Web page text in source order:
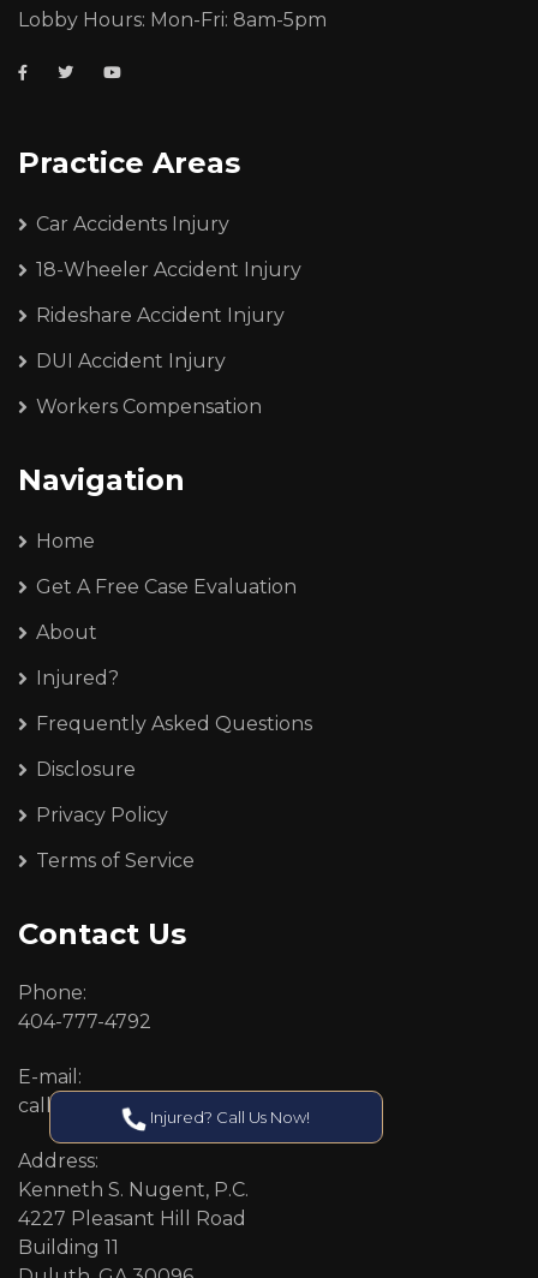
Lobby Hours: Mon-Fri: 8am-5pm
Practice Areas
Car Accidents Injury
18-Wheeler Accident Injury
Rideshare Accident Injury
DUI Accident Injury
Workers Compensation
Navigation
Home
Get A Free Case Evaluation
About
Injured?
Frequently Asked Questions
Disclosure
Privacy Policy
Terms of Service
Contact Us
Phone:
404-777-4792
E-mail:
callcenter@callken.com
Address:
Kenneth S. Nugent, P.C.
4227 Pleasant Hill Road
Building 11
Injured? Call Us Now!